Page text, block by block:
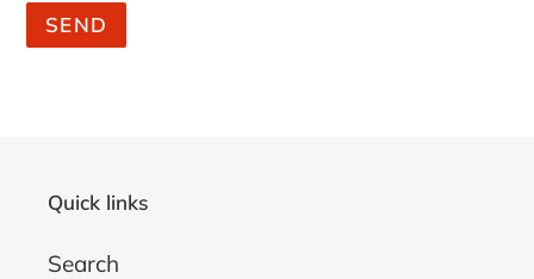
Quick links
Search